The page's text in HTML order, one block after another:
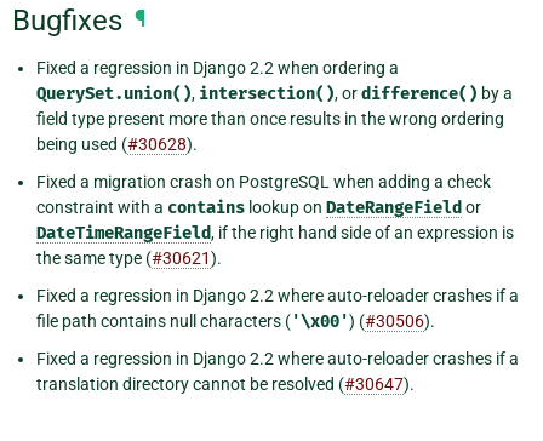
Bugfixes ¶
Fixed a regression in Django 2.2 when ordering a
QuerySet.union(), intersection(), ordifference() by a
field type present more than once results in the wrong ordering
being used (#30628).
Fixed a migration crash on PostgreSQL when adding a check
constraint with a contains lookup on DateRangeFieldor
DateTimeRangeField, if the right hand side of an expression is
the same type (#30621).
Fixed a regression in Django 2.2 where auto-reloader crashes if a
file path contains null characters ('\x00') (#30506).
Fixed a regression in Django 2.2 where auto-reloader crashes if a
translation directory cannot be resolved (#30647).